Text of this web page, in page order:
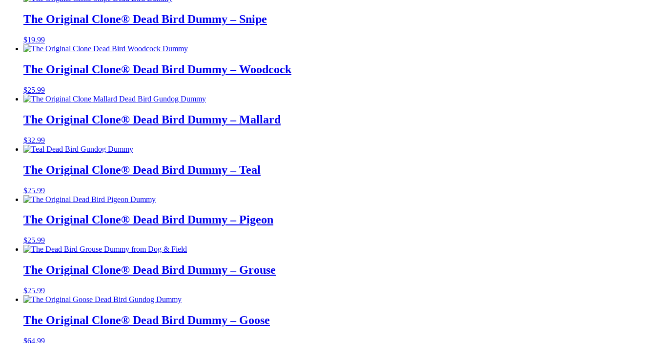
The Original Clone®️ Dead Bird Dummy – Snipe
$19.99
The Original Clone®️ Dead Bird Dummy – Woodcock
$25.99
The Original Clone®️ Dead Bird Dummy – Mallard
$32.99
The Original Clone®️ Dead Bird Dummy – Teal
$25.99
The Original Clone®️ Dead Bird Dummy – Pigeon
$25.99
The Original Clone®️ Dead Bird Dummy – Grouse
$25.99
The Original Clone®️ Dead Bird Dummy – Goose
$64.99